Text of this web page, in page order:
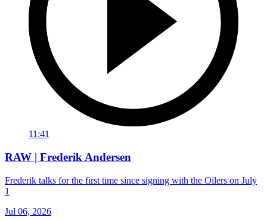
11:41
RAW | Frederik Andersen
Frederik talks for the first time since signing with the Oilers on July
1
Jul 06, 2026